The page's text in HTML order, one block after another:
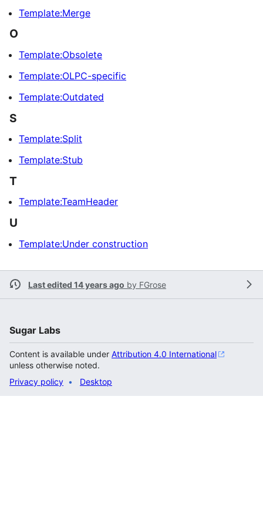
Template:Merge
O
Template:Obsolete
Template:OLPC-specific
Template:Outdated
S
Template:Split
Template:Stub
T
Template:TeamHeader
U
Template:Under construction
Last edited 14 years ago by FGrose
Sugar Labs
Content is available under Attribution 4.0 International
unless otherwise noted.
Privacy policy
Desktop